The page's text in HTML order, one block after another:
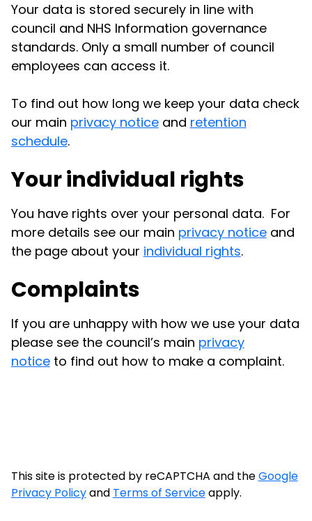
Your data is stored securely in line with
council and NHS Information governance
standards. Only a small number of council
employees can access it.
To find out how long we keep your data check
our main privacy noticeand retention
schedule.
Your individual rights
You have rights over your personal data. For
more details see our main privacy noticeand
the page about your individual rights.
Complaints
If you are unhappy with how we use your data
please see the council’s main privacy
noticeto find out how to make a complaint.
This site is protected by reCAPTCHA and theGoogle
Privacy Policyand Terms of Serviceapply.